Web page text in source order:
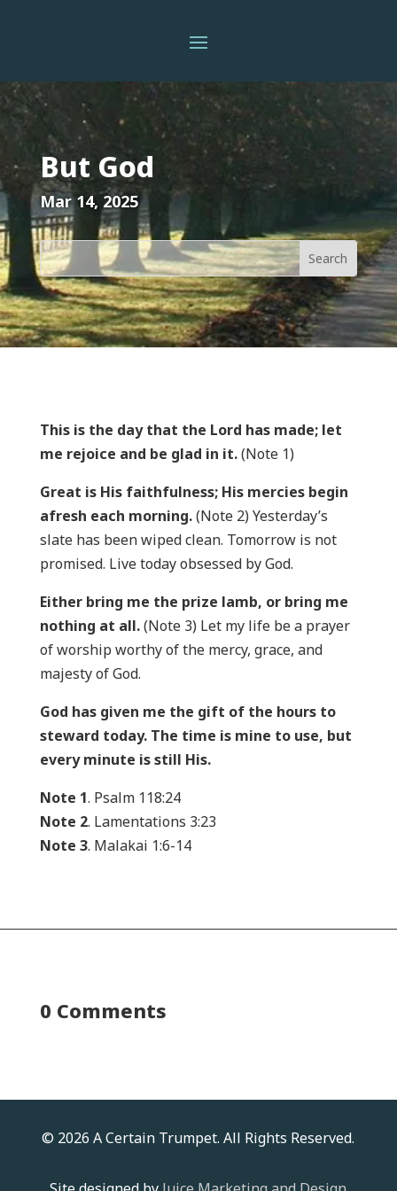
But God
Mar 14, 2025
This is the day that the Lord has made; let
me rejoice and be glad in it.(Note 1)
Great is His faithfulness; His mercies begin
afresh each morning.(Note 2) Yesterday’s
slate has been wiped clean. Tomorrow is not
promised. Live today obsessed by God.
Either bring me the prize lamb, or bring me
nothing at all.(Note 3) Let my life be a prayer
of worship worthy of the mercy, grace, and
majesty of God.
God has given me the gift of the hours to
steward today. The time is mine to use, but
every minute is still His.
Note 1. Psalm 118:24
Note 2. Lamentations 3:23
Note 3. Malakai 1:6-14
0 Comments
© 2026 A Certain Trumpet. All Rights Reserved.